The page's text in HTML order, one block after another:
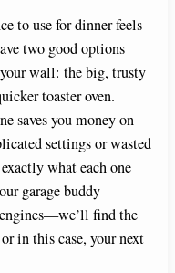
to use for dinner feels
two good options
wall: the big, trusty
toaster oven.
saves you money on
settings or wasted
what each one
garage buddy
find the
in this case, your next